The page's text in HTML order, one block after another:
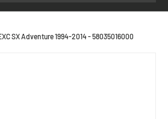
SX Adventure 1994-2014 - 58035016000